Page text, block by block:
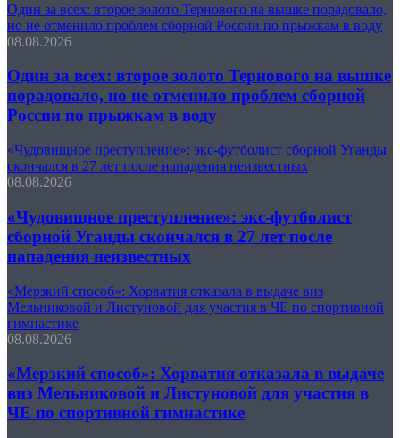
Один за всех: второе золото Тернового на вышке порадовало,
но не отменило проблем сборной России по прыжкам в воду
08.08.2026
Один за всех: второе золото Тернового на вышке
порадовало, но не отменило проблем сборной
России по прыжкам в воду
«Чудовищное преступление»: экс-футболист сборной Уганды
скончался в 27 лет после нападения неизвестных
08.08.2026
«Чудовищное преступление»: экс-футболист
сборной Уганды скончался в 27 лет после
нападения неизвестных
«Мерзкий способ»: Хорватия отказала в выдаче виз
Мельниковой и Листуновой для участия в ЧЕ по спортивной
гимнастике
08.08.2026
«Мерзкий способ»: Хорватия отказала в выдаче
виз Мельниковой и Листуновой для участия в
ЧЕ по спортивной гимнастике